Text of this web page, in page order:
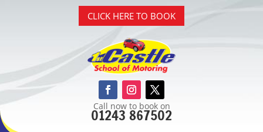
CLICK HERE TO BOOK
Call now to book on
01243 867502